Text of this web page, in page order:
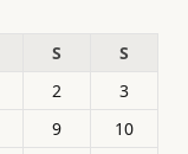
S
S
2
3
9
10